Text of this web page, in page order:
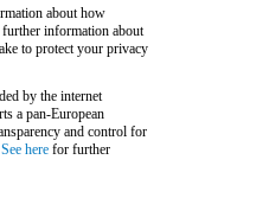
about how
information about
to protect your privacy
by the internet
a pan-European
and control for
See here for further